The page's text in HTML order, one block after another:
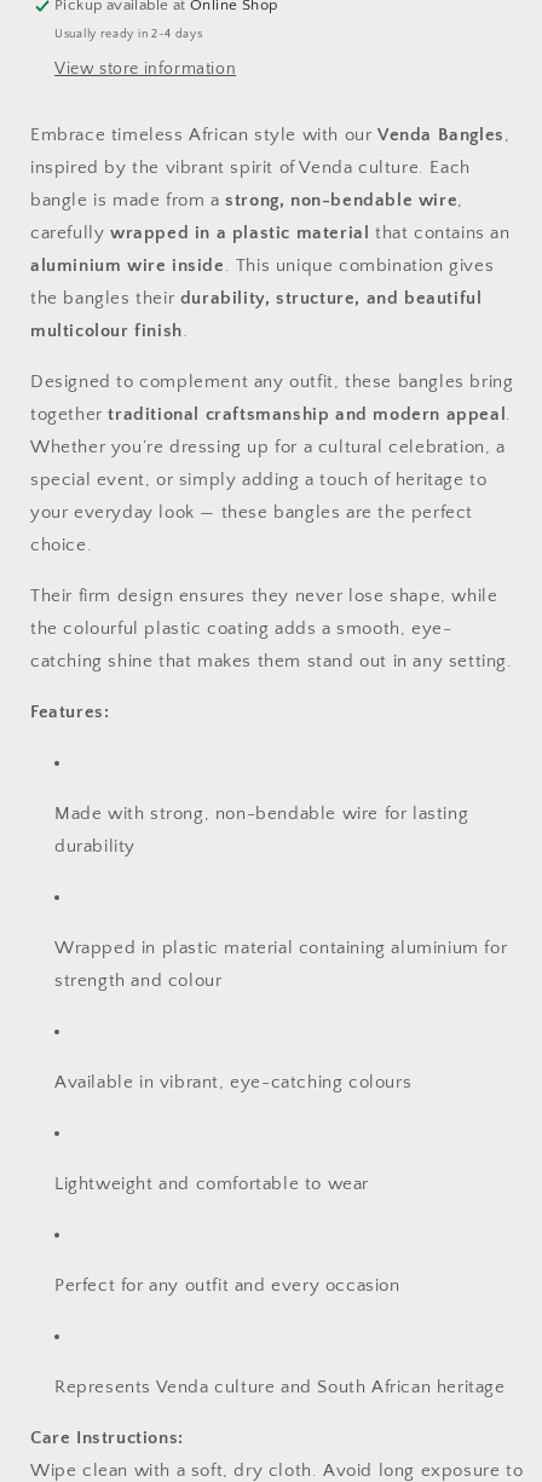
Bracelets
Bracelets
Pickup available atOnline Shop
Usually ready in 2-4 days
View store information
Embrace timeless African style with our Venda Bangles,
inspired by the vibrant spirit of Venda culture. Each
bangle is made from astrong, non-bendable wire,
carefully wrapped in a plastic material
that contains an
aluminium wire inside. This unique combination gives
the bangles their durability, structure, and beautiful
multicolour finish.
Designed to complement any outfit, these bangles bring
togethertraditional craftsmanship and modern appeal .
Whether you’re dressing up for a cultural celebration, a
special event, or simply adding a touch of heritage to
your everyday look — these bangles are the perfect
choice.
Their firm design ensures they never lose shape, while
the colourful plastic coating adds a smooth, eye-
catching shine that makes them stand out in any setting.
Features:
Made with strong, non-bendable wire for lasting
durability
Wrapped in plastic material containing aluminium for
strength and colour
Available in vibrant, eye-catching colours
Lightweight and comfortable to wear
Perfect for any outfit and every occasion
Represents Venda culture and South African heritage
Care Instructions:
Wipe clean with a soft, dry cloth. Avoid long exposure to